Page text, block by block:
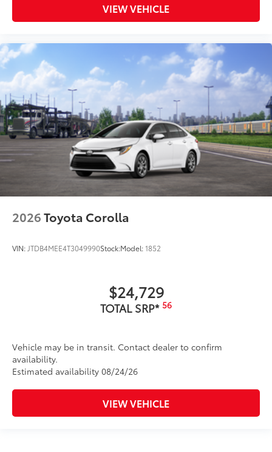
VIEW VEHICLE
2026Toyota Corolla
VIN: JTDB4MEE4T3049990Stock:Model:1852
$24,729
TOTAL SRP* 56
Vehicle may be in transit. Contact dealer to confirm
availability.
Estimated availability 08/24/26
VIEW VEHICLE